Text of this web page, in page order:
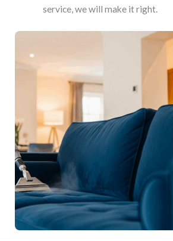
service, we will make it right.